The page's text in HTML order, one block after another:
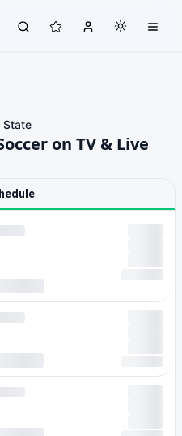
State
on TV & Live